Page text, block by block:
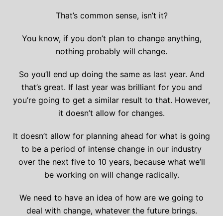
That’s common sense, isn’t it?
You know, if you don’t plan to change anything,
nothing probably will change.
So you’ll end up doing the same as last year. And
that’s great. If last year was brilliant for you and
you’re going to get a similar result to that. However,
it doesn’t allow for changes.
It doesn’t allow for planning ahead for what is going
to be a period of intense change in our industry
over the next five to 10 years, because what we’ll
be working on will change radically.
We need to have an idea of how are we going to
deal with change, whatever the future brings.